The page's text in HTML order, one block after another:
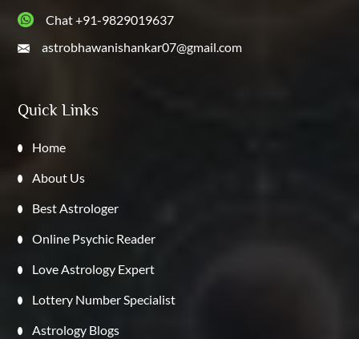
Chat +91-9829019637
astrobhawanishankar07@gmail.com
Quick Links
Home
About Us
Best Astrologer
Online Psychic Reader
Love Astrology Expert
Lottery Number Specialist
Astrology Blogs